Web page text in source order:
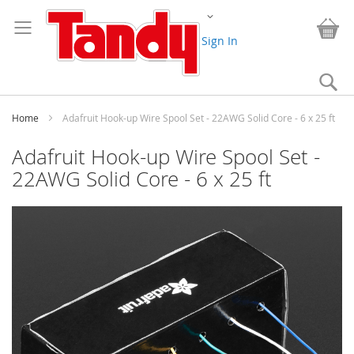
to
Content
Change
Sign In
Home Adafruit Hook-up Wire Spool Set - 22AWG Solid Core - 6 x 25 ft
Adafruit Hook-up Wire Spool Set -
22AWG Solid Core - 6 x 25 ft
gallery